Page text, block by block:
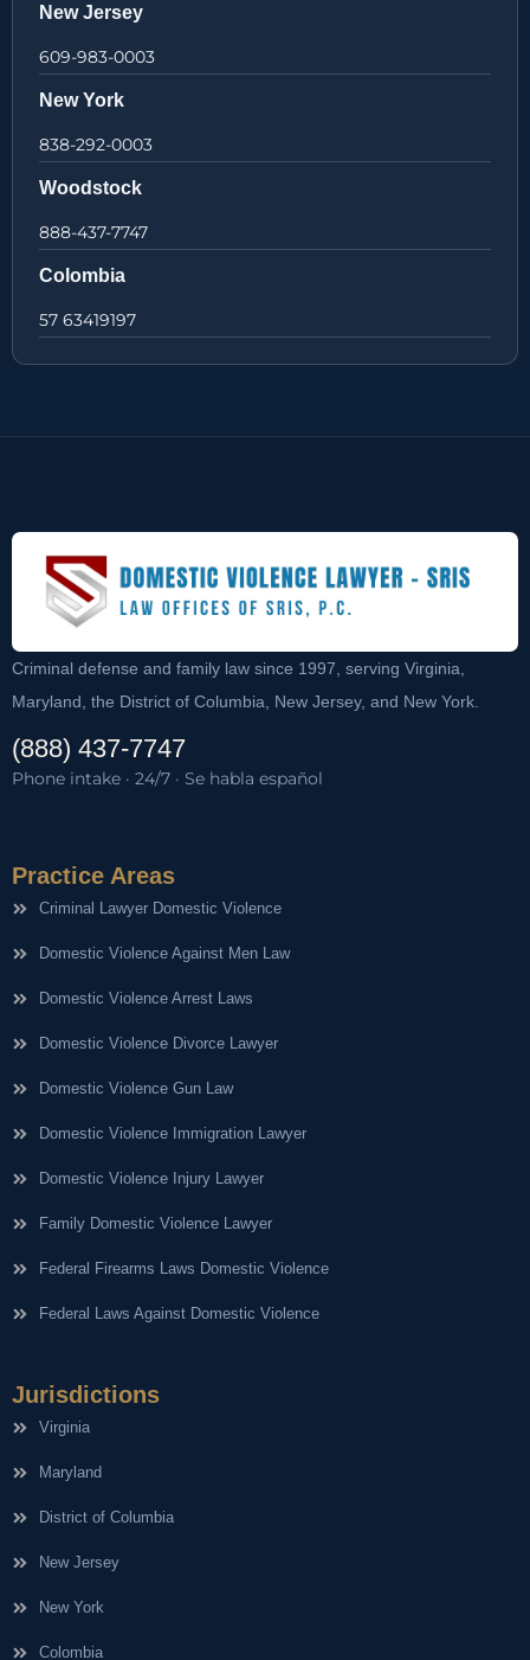
New Jersey
609-983-0003
New York
838-292-0003
Woodstock
888-437-7747
Colombia
57 63419197
Criminal defense and family law since 1997, serving Virginia,
Maryland, the District of Columbia, New Jersey, and New York.
(888) 437-7747
Phone intake · 24/7 · Se habla español
Practice Areas
Criminal Lawyer Domestic Violence
Domestic Violence Against Men Law
Domestic Violence Arrest Laws
Domestic Violence Divorce Lawyer
Domestic Violence Gun Law
Domestic Violence Immigration Lawyer
Domestic Violence Injury Lawyer
Family Domestic Violence Lawyer
Federal Firearms Laws Domestic Violence
Federal Laws Against Domestic Violence
Jurisdictions
Virginia
Maryland
District of Columbia
New Jersey
New York
Colombia